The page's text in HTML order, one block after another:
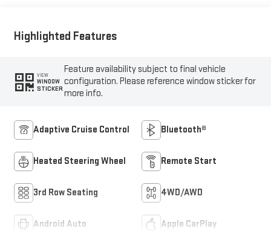
Highlighted Features
VIEW
WINDOW
STICKER
Feature availability subject to final vehicle
configuration. Please reference window sticker for
more info.
Adaptive Cruise Control Bluetooth®
Heated Steering Wheel Remote Start
3rd Row Seating 4WD/AWD
Android Auto Apple CarPlay